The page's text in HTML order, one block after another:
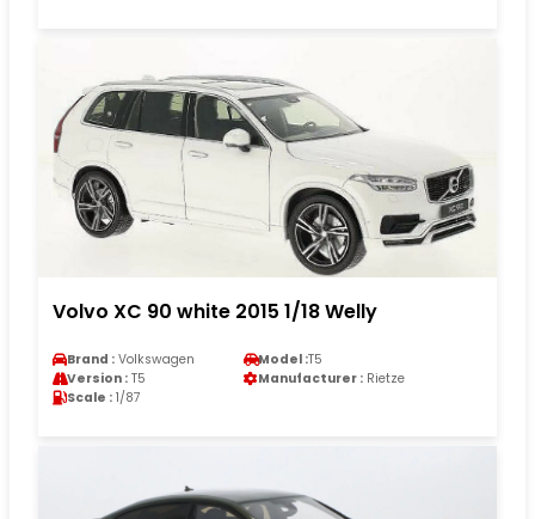
Volvo XC 90 white 2015 1/18 Welly
Brand : Volkswagen Model :T5
Version : T5 Manufacturer : Rietze
Scale : 1/87